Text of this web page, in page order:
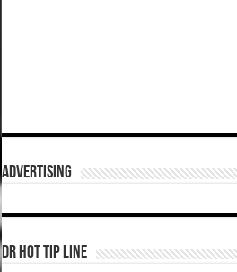
ADVERTISING
DR HOT TIP LINE